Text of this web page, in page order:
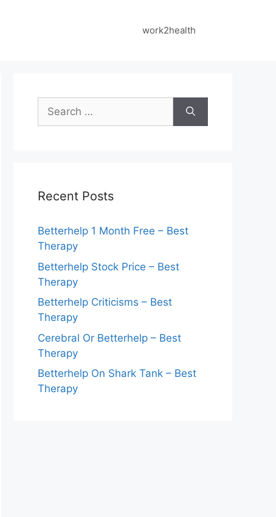
work2health
Search
for:
Recent Posts
Betterhelp 1 Month Free – Best
Therapy
Betterhelp Stock Price – Best
Therapy
Betterhelp Criticisms – Best
Therapy
Cerebral Or Betterhelp – Best
Therapy
Betterhelp On Shark Tank – Best
Therapy